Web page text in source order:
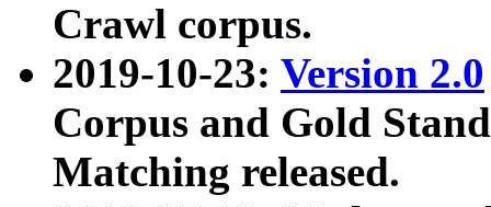
Crawl corpus.
2019-10-23: Version 2.0
Corpus and Gold
Matching released.